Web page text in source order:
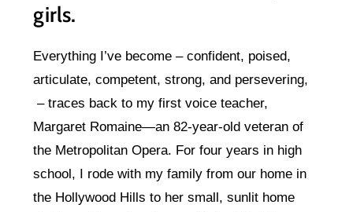
girls.
Everything I’ve become – confident, poised,
articulate, competent, strong, and persevering,
– traces back to my first voice teacher,
Margaret Romaine—an 82-year-old veteran of
the Metropolitan Opera. For four years in high
school, I rode with my family from our home in
the Hollywood Hills to her small, sunlit home